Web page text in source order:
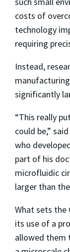
costs of
technology
requiring
Instead,
significantly
“This really
could be,”
who
part of his
microfluidic
larger than
What sets the
its use of a
allowed them